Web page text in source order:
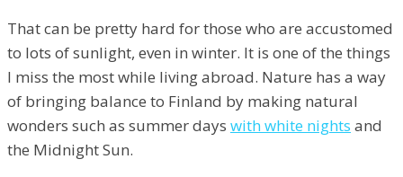
That can be pretty hard for those who are accustomed
to lots of sunlight, even in winter. It is one of the things
I miss the most while living abroad. Nature has a way
of bringing balance to Finland by making natural
wonders such as summer days with white nights and
the Midnight Sun.